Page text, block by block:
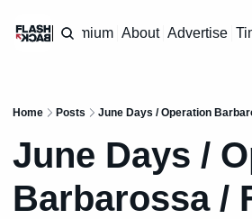
Premium About Advertise
Home Posts June Days / Operation
June Days /
Barbarossa /